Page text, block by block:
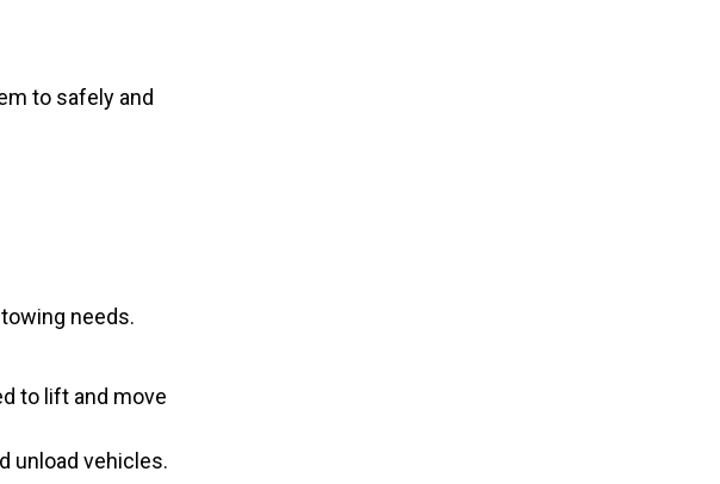
to safely and
needs.
to lift and move
unload vehicles.